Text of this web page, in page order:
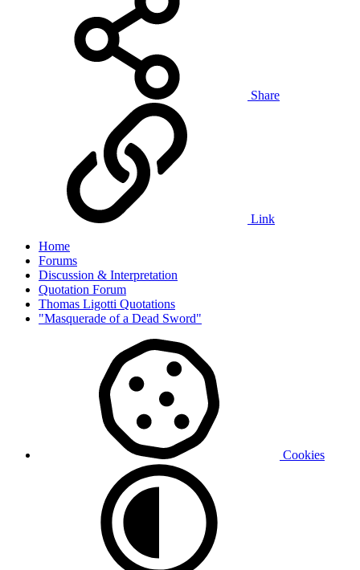
Share
Link
Home
Forums
Discussion & Interpretation
Quotation Forum
Thomas Ligotti Quotations
"Masquerade of a Dead Sword"
Cookies